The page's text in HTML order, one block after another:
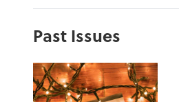
Past Issues